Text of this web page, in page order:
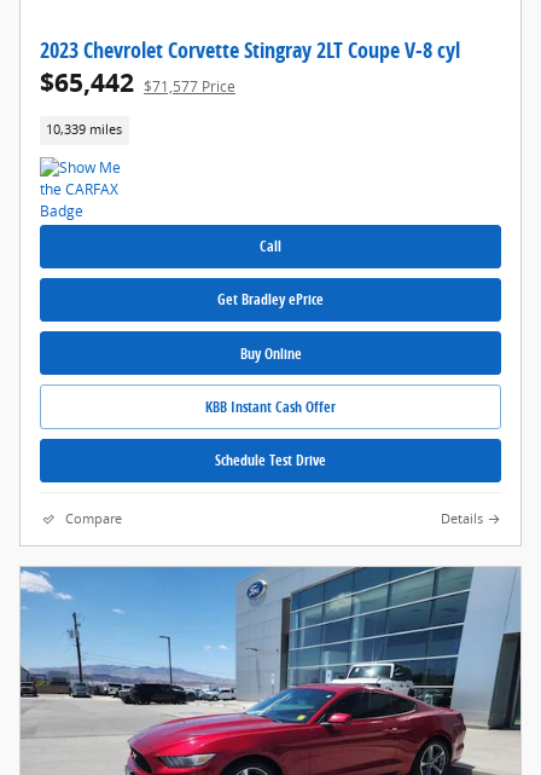
2023 Chevrolet Corvette Stingray 2LT Coupe V-8 cyl
$65,442 $71,577 Price
10,339 miles
Call
Get Bradley ePrice
Buy Online
KBB Instant Cash Offer
Schedule Test Drive
Compare Details